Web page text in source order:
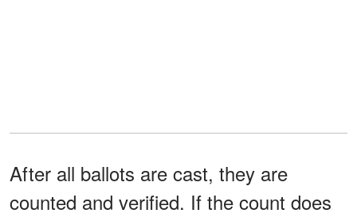
After all ballots are cast, they are
counted and verified. If the count does